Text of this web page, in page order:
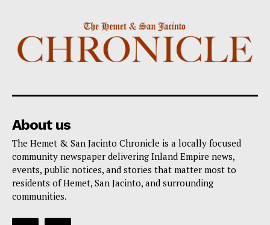
About us
The Hemet & San Jacinto Chronicle is a locally focused
community newspaper delivering Inland Empire news,
events, public notices, and stories that matter most to
residents of Hemet, San Jacinto, and surrounding
communities.